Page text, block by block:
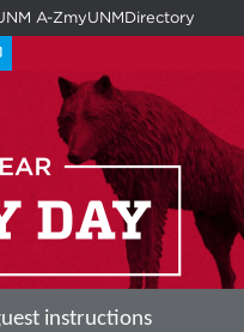
A-ZmyUNMDirectory
instructions